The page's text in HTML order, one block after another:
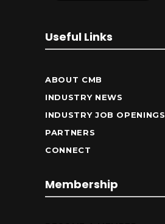
Useful Links
ABOUT CMB
INDUSTRY NEWS
INDUSTRY JOB OPENINGS
PARTNERS
CONNECT
Membership